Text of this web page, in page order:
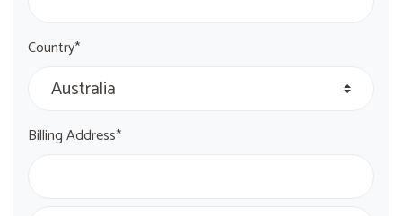
Country*
Billing Address*